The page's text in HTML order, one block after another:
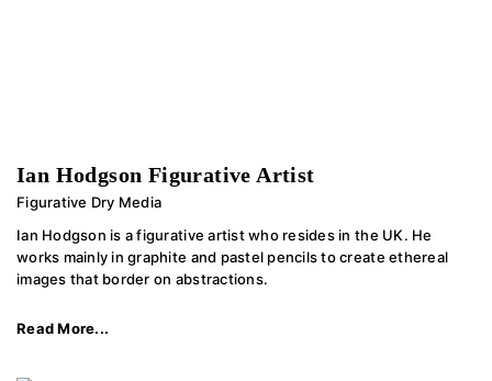
Ian Hodgson Figurative Artist
Figurative Dry Media
Ian Hodgson is a figurative artist who resides in the UK. He
works mainly in graphite and pastel pencils to create ethereal
images that border on abstractions.
Read More...